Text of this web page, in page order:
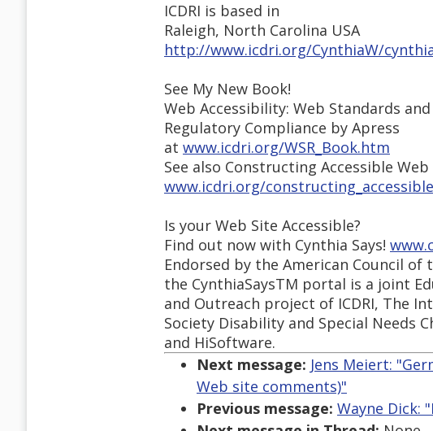
ICDRI is based in
Raleigh, North Carolina USA
http://www.icdri.org/CynthiaW/
See My New Book!
Web Accessibility: Web Standards and
Regulatory Compliance by Apress
at www.icdri.org/WSR_Book.htm
See also Constructing Accessible Web
www.icdri.org/
Is your Web Site Accessible?
Find out now with Cynthia Says!
Endorsed by the American Council of
the CynthiaSaysTM portal is a joint
and Outreach project of ICDRI, The
Society Disability and Special Needs
and HiSoftware.
Next message: Jens Meiert:
Web site comments)"
Previous message: Wayne Dick: